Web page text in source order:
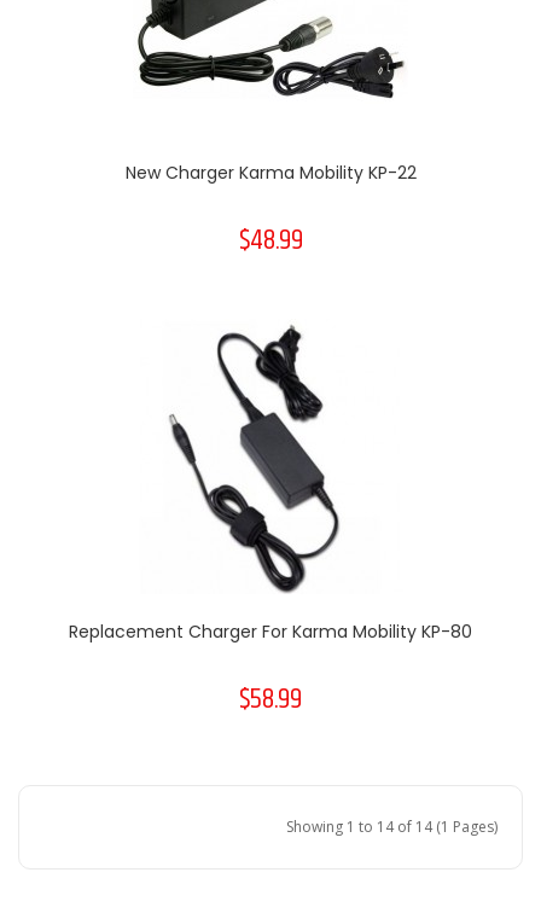
New Charger Karma Mobility KP-22
$48.99
Replacement Charger For Karma Mobility KP-80
$58.99
Showing 1 to 14 of 14 (1 Pages)